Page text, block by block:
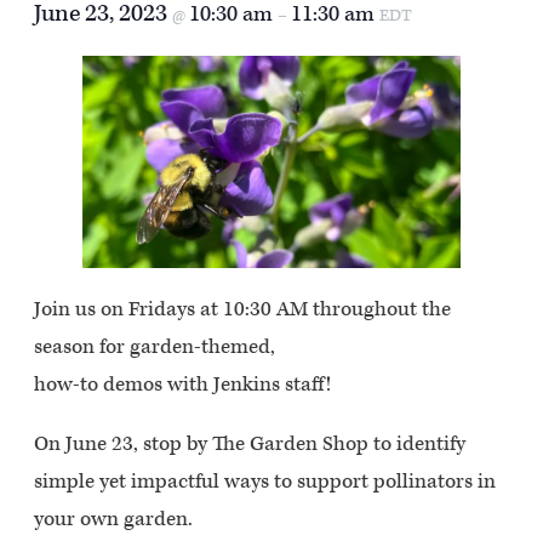
June 23, 2023 @ 10:30 am – 11:30 am EDT
Join us on Fridays at 10:30 AM throughout the
season for garden-themed,
how-to demos with Jenkins staff!
On June 23, stop by The Garden Shop to identify
simple yet impactful ways to support pollinators in
your own garden.